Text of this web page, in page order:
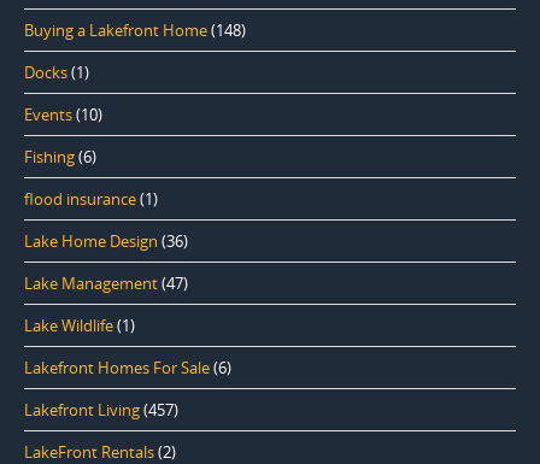
Buying a Lakefront Home(148)
Docks(1)
Events(10)
Fishing(6)
flood insurance(1)
Lake Home Design (36)
Lake Management(47)
Lake Wildlife(1)
Lakefront Homes For Sale(6)
Lakefront Living(457)
LakeFront Rentals(2)